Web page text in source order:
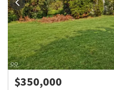
$350,000